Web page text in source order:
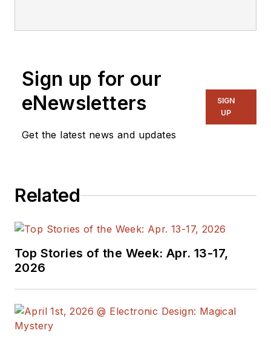
and customer support. Akshay
received a master’s degree in
electrical engineering from the
University of Texas at Arlington.
Sign up for our
eNewsletters
Get the latest news and updates
SIGN
UP
Related
Top Stories of the Week: Apr. 13-17,
2026